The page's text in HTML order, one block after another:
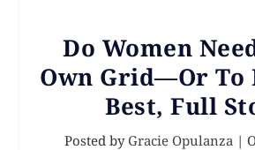
Do Women
Own Grid—Or To
Best, Full
Posted by Gracie Opulanza |